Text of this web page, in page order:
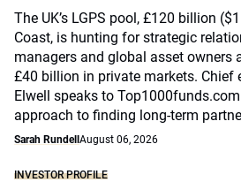
The UK’s LGPS pool, £120 billion
Coast, is hunting for strategic
managers and global asset owners
£40 billion in private markets. Chief
Elwell speaks to
approach to finding long-term
Sarah Rundell August 06, 2026
INVESTOR PROFILE